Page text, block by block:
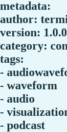
metadata:
author:
version: 1.0.0
category:
tags:
-
- waveform
- audio
-
- podcast